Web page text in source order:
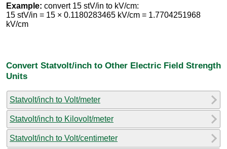
Example: convert 15 stV/in to kV/cm:
15 stV/in = 15 × 0.1180283465 kV/cm = 1.7704251968
kV/cm
Convert Statvolt/inch to Other Electric Field Strength
Units
Statvolt/inch to Volt/meter
Statvolt/inch to Kilovolt/meter
Statvolt/inch to Volt/centimeter